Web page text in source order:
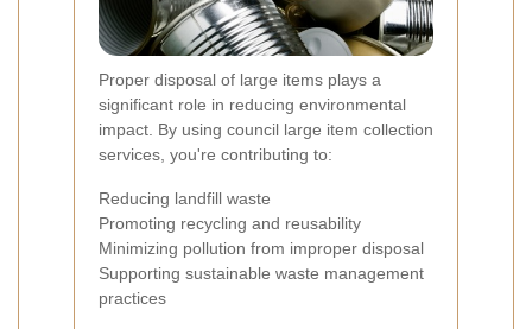
Proper disposal of large items plays a
significant role in reducing environmental
impact. By using council large item collection
services, you're contributing to:
Reducing landfill waste
Promoting recycling and reusability
Minimizing pollution from improper disposal
Supporting sustainable waste management
practices